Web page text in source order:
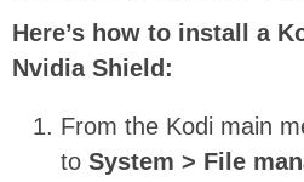
Here’s how to install a
Nvidia Shield:
From the Kodi main
to System > File